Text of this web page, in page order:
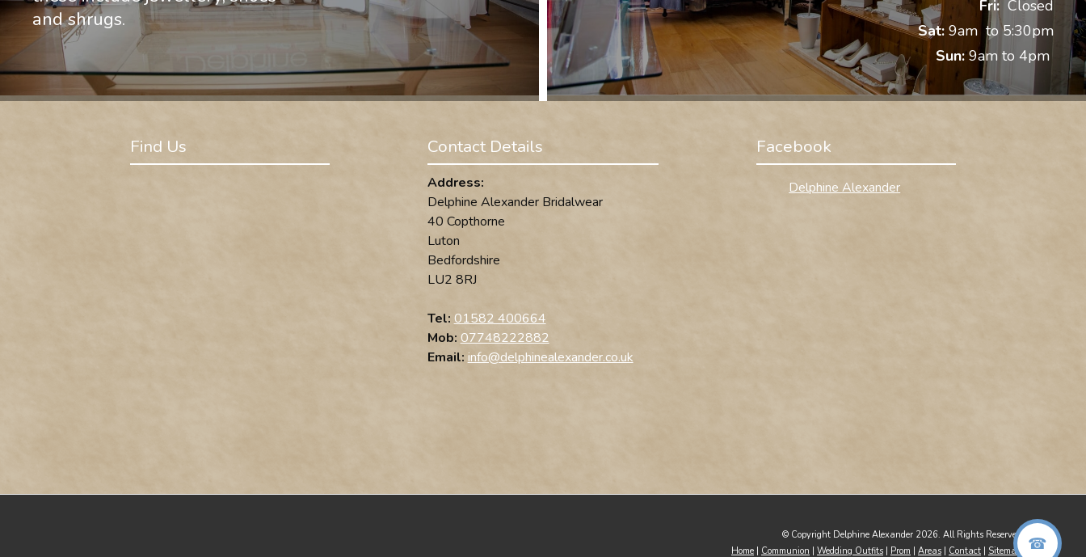
and shrugs.
Fri:Closed
Sat:9am to 5:30pm
Sun:9am to 4pm
Find Us Contact Details
Address:
Delphine Alexander Bridalwear
40 Copthorne
Luton
Bedfordshire
LU2 8RJ
Tel: 01582 400664
Mob: 07748222882
Email: info@delphinealexander.co.uk
Facebook
Delphine Alexander
© Copyright Delphine Alexander 2026. All Rights Reserved
Home | Communion | Wedding Outfits | Prom | Areas | Contact | Sitemap